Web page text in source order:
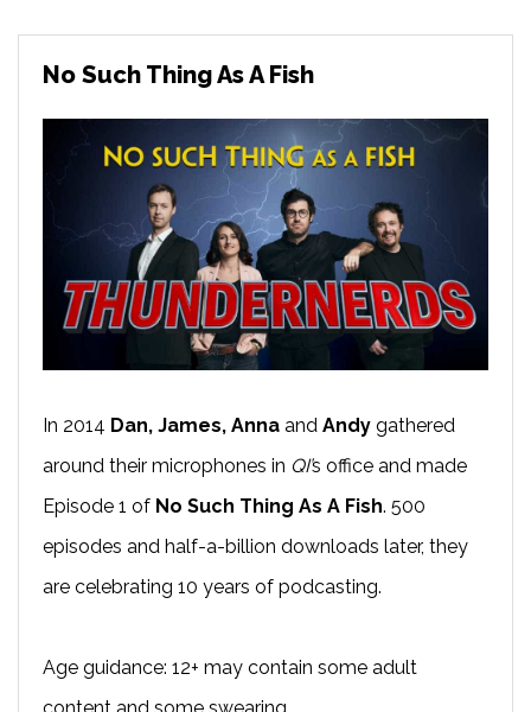
No Such Thing As A Fish
In 2014 Dan, James, Anna and Andy gathered
around their microphones in QI’s office and made
Episode 1 of No Such Thing As A Fish. 500
episodes and half-a-billion downloads later, they
are celebrating 10 years of podcasting.
Age guidance: 12+ may contain some adult
content and some swearing